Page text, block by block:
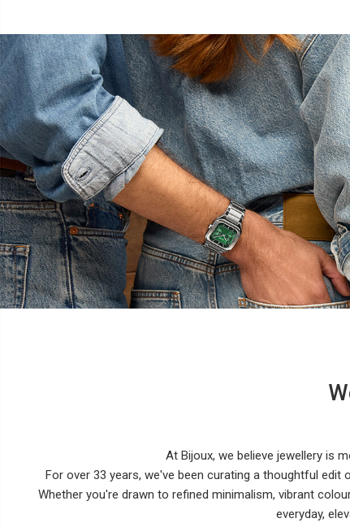
At Bijoux, we believe jewellery is
For over 33 years, we've been curating a thoughtful
Whether you're drawn to refined minimalism, vibrant
everyday,